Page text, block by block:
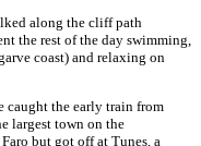
along the cliff path
the rest of the day swimming,
coast) and relaxing on
caught the early train from
largest town on the
but got off at Tunes, a